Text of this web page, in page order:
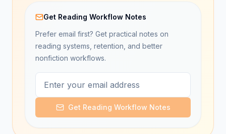
Get Reading Workflow Notes
Prefer email first? Get practical notes on
reading systems, retention, and better
nonfiction workflows.
Get Reading Workflow Notes